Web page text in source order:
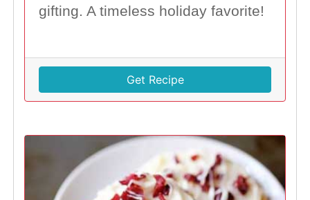
gifting. A timeless holiday favorite!
Get Recipe